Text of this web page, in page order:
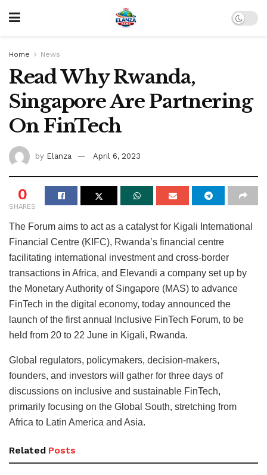
Home News
Read Why Rwanda,
Singapore Are Partnering
On FinTech
by Elanza April 6, 2023
0
SHARES
The Forum aims to act as a catalyst for Kigali International
Financial Centre (KIFC), Rwanda’s financial centre
facilitating international investment and cross-border
transactions in Africa, and Elevandi a company set up by
the Monetary Authority of Singapore (MAS) to advance
FinTech in the digital economy, today announced the
launch of the first annual Inclusive FinTech Forum, to be
held from 20 to 22 June in Kigali, Rwanda.
Global regulators, policymakers, decision-makers,
founders, and investors will gather for three days of
discussions on inclusive and sustainable FinTech,
primarily focusing on the Global South, stretching from
Africa to Latin America and Asia.
Related Posts